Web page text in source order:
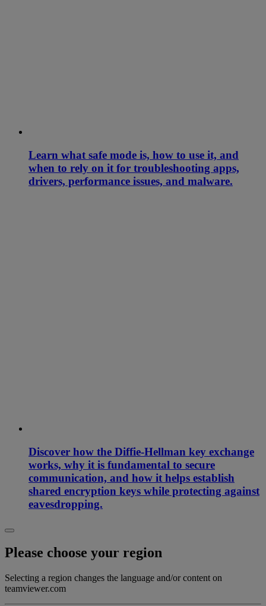
Learn what safe mode is, how to use it, and
when to rely on it for troubleshooting apps,
drivers, performance issues, and malware.
Discover how the Diffie-Hellman key exchange
works, why it is fundamental to secure
communication, and how it helps establish
shared encryption keys while protecting against
eavesdropping.
Please choose your region
Selecting a region changes the language and/or content on
teamviewer.com